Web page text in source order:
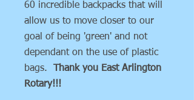
60 incredible backpacks that will
allow us to move closer to our
goal of being 'green' and not
dependant on the use of plastic
bags.
Thank you East Arlington
Rotary!!!